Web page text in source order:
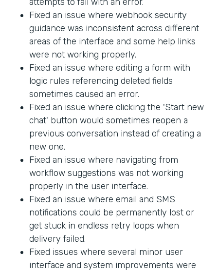
Fixed an issue where webhook security
guidance was inconsistent across different
areas of the interface and some help links
were not working properly.
Fixed an issue where editing a form with
logic rules referencing deleted fields
sometimes caused an error.
Fixed an issue where clicking the 'Start new
chat' button would sometimes reopen a
previous conversation instead of creating a
new one.
Fixed an issue where navigating from
workflow suggestions was not working
properly in the user interface.
Fixed an issue where email and SMS
notifications could be permanently lost or
get stuck in endless retry loops when
delivery failed.
Fixed issues where several minor user
interface and system improvements were